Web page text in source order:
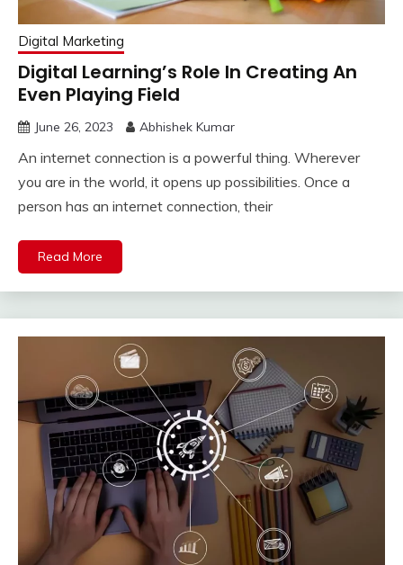
Digital Marketing
Digital Learning’s Role In Creating An
Even Playing Field
June 26, 2023 Abhishek Kumar
An internet connection is a powerful thing. Wherever
you are in the world, it opens up possibilities. Once a
person has an internet connection, their
Read More